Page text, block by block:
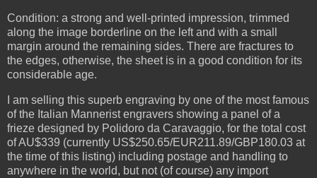
Condition: a strong and well-printed impression, trimmed
along the image borderline on the left and with a small
margin around the remaining sides. There are fractures to
the edges, otherwise, the sheet is in a good condition for its
considerable age.
I am selling this superb engraving by one of the most famous
of the Italian Mannerist engravers showing a panel of a
frieze designed by Polidoro da Caravaggio, for the total cost
of AU$339 (currently US$250.65/EUR211.89/GBP180.03 at
the time of this listing) including postage and handling to
anywhere in the world, but not (of course) any import